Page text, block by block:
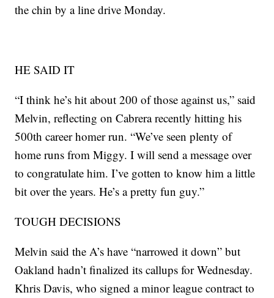
the chin by a line drive Monday.
HE SAID IT
“I think he’s hit about 200 of those against us,” said
Melvin, reflecting on Cabrera recently hitting his
500th career homer run. “We’ve seen plenty of
home runs from Miggy. I will send a message over
to congratulate him. I’ve gotten to know him a little
bit over the years. He’s a pretty fun guy.”
TOUGH DECISIONS
Melvin said the A’s have “narrowed it down” but
Oakland hadn’t finalized its callups for Wednesday.
Khris Davis, who signed a minor league contract to